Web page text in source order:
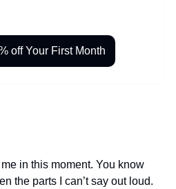
off Your First Month
in this moment. You know
the parts I can’t say out loud.